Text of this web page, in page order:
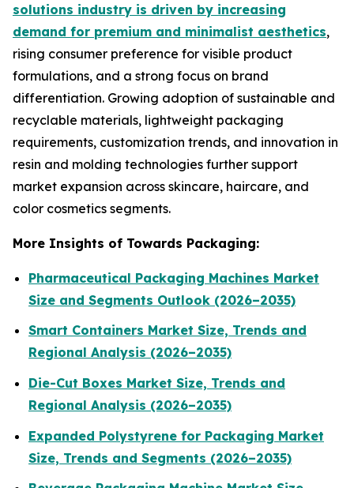
solutions industry is driven by increasing
demand for premium and minimalist aesthetics,
rising consumer preference for visible product
formulations, and a strong focus on brand
differentiation. Growing adoption of sustainable and
recyclable materials, lightweight packaging
requirements, customization trends, and innovation in
resin and molding technologies further support
market expansion across skincare, haircare, and
color cosmetics segments.
More Insights of Towards Packaging:
Pharmaceutical Packaging Machines Market
Size and Segments Outlook (2026–2035)
Smart Containers Market Size, Trends and
Regional Analysis (2026–2035)
Die-Cut Boxes Market Size, Trends and
Regional Analysis (2026–2035)
Expanded Polystyrene for Packaging Market
Size, Trends and Segments (2026–2035)